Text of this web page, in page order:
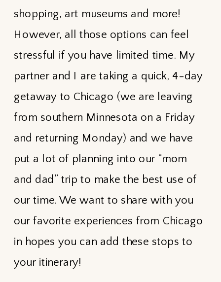
shopping, art museums and more!
However, all those options can feel
stressful if you have limited time. My
partner and I are taking a quick, 4-day
getaway to Chicago (we are leaving
from southern Minnesota on a Friday
and returning Monday) and we have
put a lot of planning into our “mom
and dad” trip to make the best use of
our time. We want to share with you
our favorite experiences from Chicago
in hopes you can add these stops to
your itinerary!